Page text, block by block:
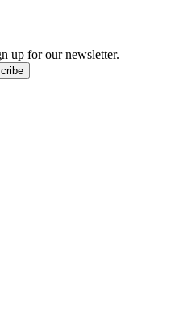
up for our newsletter.